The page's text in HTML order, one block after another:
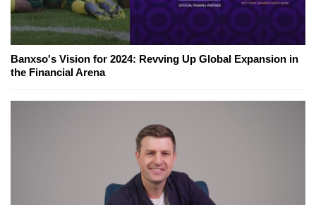
Banxso's Vision for 2024: Revving Up Global Expansion in
the Financial Arena